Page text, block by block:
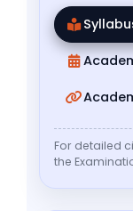
For detailed
the